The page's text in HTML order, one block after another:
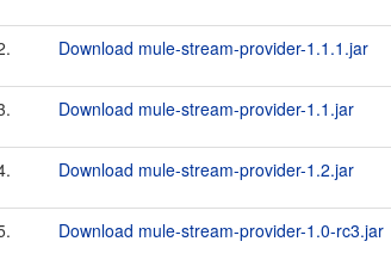
Download mule-stream-provider-1.1.1.jar
Download mule-stream-provider-1.1.jar
Download mule-stream-provider-1.2.jar
Download mule-stream-provider-1.0-rc3.jar